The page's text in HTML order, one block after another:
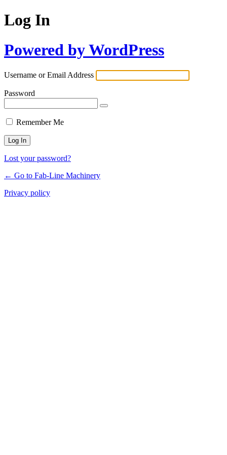
Log In
Powered by WordPress
Username or Email Address
Password
Remember Me
Lost your password?
← Go to Fab-Line Machinery
Privacy policy